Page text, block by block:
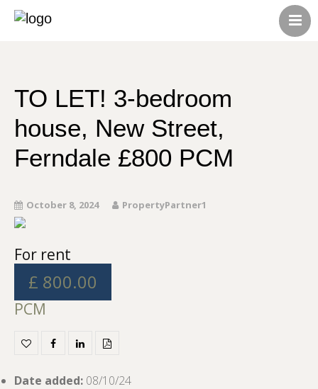
CONTACT US
ALL LISTINGS
TO LET! 3-bedroom
house, New Street,
Ferndale £800 PCM
October 8, 2024 PropertyPartner1
For rent
£ 800.00
PCM
Date added: 08/10/24